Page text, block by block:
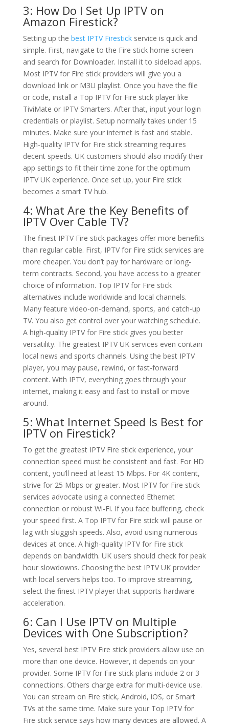
3: How Do I Set Up IPTV on
Amazon Firestick?
Setting up the best IPTV Firestickservice is quick and
simple. First, navigate to the Fire stick home screen
and search for Downloader. Install it to sideload apps.
Most IPTV for Fire stick providers will give you a
download link or M3U playlist. Once you have the file
or code, install a Top IPTV for Fire stick player like
TiviMate or IPTV Smarters. After that, input your login
credentials or playlist. Setup normally takes under 15
minutes. Make sure your internet is fast and stable.
High-quality IPTV for Fire stick streaming requires
decent speeds. UK customers should also modify their
app settings to fit their time zone for the optimum
IPTV UK experience. Once set up, your Fire stick
becomes a smart TV hub.
4: What Are the Key Benefits of
IPTV Over Cable TV?
The finest IPTV Fire stick packages offer more benefits
than regular cable. First, IPTV for Fire stick services are
more cheaper. You don’t pay for hardware or long-
term contracts. Second, you have access to a greater
choice of information. Top IPTV for Fire stick
alternatives include worldwide and local channels.
Many feature video-on-demand, sports, and catch-up
TV. You also get control over your watching schedule.
A high-quality IPTV for Fire stick gives you better
versatility. The greatest IPTV UK services even contain
local news and sports channels. Using the best IPTV
player, you may pause, rewind, or fast-forward
content. With IPTV, everything goes through your
internet, making it easy and fast to install or move
around.
5: What Internet Speed Is Best for
IPTV on Firestick?
To get the greatest IPTV Fire stick experience, your
connection speed must be consistent and fast. For HD
content, you’ll need at least 15 Mbps. For 4K content,
strive for 25 Mbps or greater. Most IPTV for Fire stick
services advocate using a connected Ethernet
connection or robust Wi-Fi. If you face buffering, check
your speed first. A Top IPTV for Fire stick will pause or
lag with sluggish speeds. Also, avoid using numerous
devices at once. A high-quality IPTV for Fire stick
depends on bandwidth. UK users should check for peak
hour slowdowns. Choosing the best IPTV UK provider
with local servers helps too. To improve streaming,
select the finest IPTV player that supports hardware
acceleration.
6: Can I Use IPTV on Multiple
Devices with One Subscription?
Yes, several best IPTV Fire stick providers allow use on
more than one device. However, it depends on your
provider. Some IPTV for Fire stick plans include 2 or 3
connections. Others charge extra for multi-device use.
You can stream on Fire stick, Android, iOS, or Smart
TVs at the same time. Make sure your Top IPTV for
Fire stick service says how many devices are allowed. A